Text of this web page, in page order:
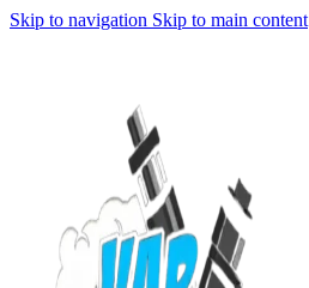
Skip to navigation Skip to main content